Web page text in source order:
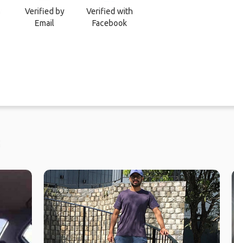
Verified by
Email
Verified with
Facebook